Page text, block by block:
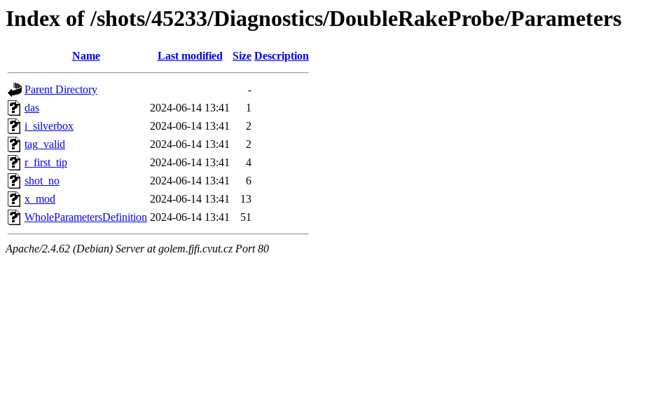
Index of /shots/45233/Diagnostics/DoubleRakeProbe/Parameters
Name Last modified Size Description
Parent Directory
-
das
2024-06-14 13:41
1
i_silverbox
2024-06-14 13:41
2
tag_valid
2024-06-14 13:41
2
r_first_tip
2024-06-14 13:41
4
shot_no
2024-06-14 13:41
6
x_mod
2024-06-14 13:41
13
WholeParametersDefinition 2024-06-14 13:41 51
Apache/2.4.62 (Debian) Server at golem.fjfi.cvut.cz Port 80